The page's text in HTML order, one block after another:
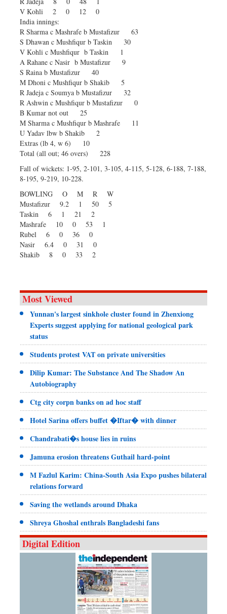
V Kohli 2 0 12 0
India innings:
R Sharma c Mashrafe b Mustafizur 63
S Dhawan c Mushfiqur b Taskin 30
V Kohli c Mushfiqur b Taskin 1
A Rahane c Nasir b Mustafizur 9
S Raina b Mustafizur 40
M Dhoni c Mushfiqur b Shakib 5
R Jadeja c Soumya b Mustafizur 32
R Ashwin c Mushfiqur b Mustafizur 0
B Kumar not out 25
M Sharma c Mushfiqur b Mashrafe 11
U Yadav lbw b Shakib 2
Extras (lb 4, w 6) 10
Total (all out; 46 overs) 228
Fall of wickets: 1-95, 2-101, 3-105, 4-115, 5-128, 6-188, 7-188,
8-195, 9-219, 10-228.
BOWLING O M R W
Mustafizur 9.2 1 50 5
Taskin 6 1 21 2
Mashrafe 10 0 53 1
Rubel 6 0 36 0
Nasir 6.4 0 31 0
Shakib 8 0 33 2
Most Viewed
Yunnan's largest sinkhole cluster found in Zhenxiong
Experts suggest applying for national geological park
status
Students protest VAT on private universities
Dilip Kumar: The Substance And The Shadow An
Autobiography
Ctg city corpn banks on ad hoc staff
Hotel Sarina offers buffet �Iftar� with dinner
Chandrabati�s house lies in ruins
Jamuna erosion threatens Guthail hard-point
M Fazlul Karim: China-South Asia Expo pushes bilateral
relations forward
Saving the wetlands around Dhaka
Shreya Ghoshal enthrals Bangladeshi fans
Digital Edition